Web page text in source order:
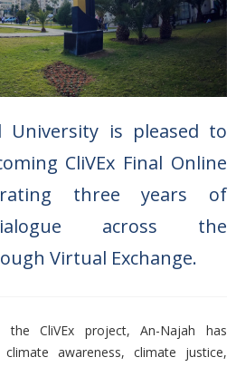
University is pleased to
CliVEx Final Online
three years of
across the
Virtual Exchange.
CliVEx project, An-Najah has
awareness, climate justice,